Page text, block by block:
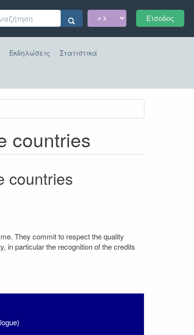
Είσοδος
Εκδηλώσεις Στατιστικά
countries
countries
They commit to respect the quality
in particular the recognition of the credits